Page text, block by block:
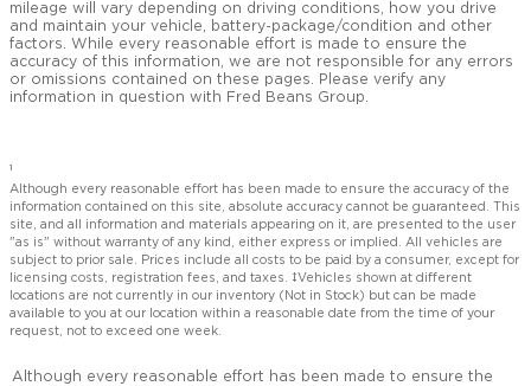
mileage will vary depending on driving conditions, how you drive
and maintain your vehicle, battery-package/condition and other
factors. While every reasonable effort is made to ensure the
accuracy of this information, we are not responsible for any errors
or omissions contained on these pages. Please verify any
information in question with Fred Beans Group.
1
Although every reasonable effort has been made to ensure the accuracy of the
information contained on this site, absolute accuracy cannot be guaranteed. This
site, and all information and materials appearing on it, are presented to the user
"as is" without warranty of any kind, either express or implied. All vehicles are
subject to prior sale. Prices include all costs to be paid by a consumer, except for
licensing costs, registration fees, and taxes. ‡Vehicles shown at different
locations are not currently in our inventory (Not in Stock) but can be made
available to you at our location within a reasonable date from the time of your
request, not to exceed one week.
Although every reasonable effort has been made to ensure the